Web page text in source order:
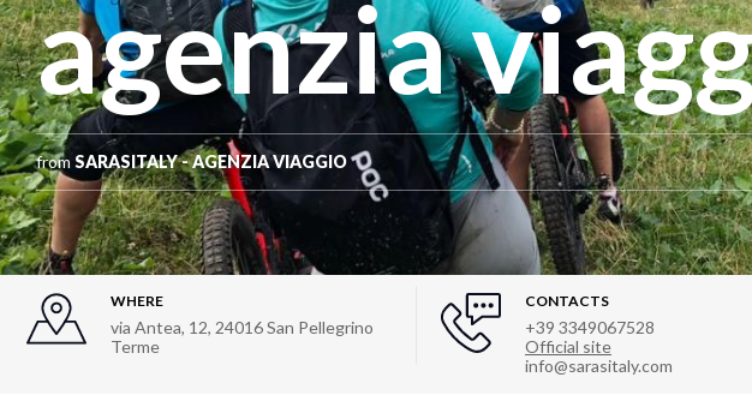
agenzia
from SARASITALY - AGENZIA VIAGGIO
WHERE
via Antea, 12, 24016San Pellegrino
Terme
CONTACTS
+39 3349067528
Official site
info@sarasitaly.com